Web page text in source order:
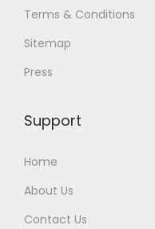
Terms & Conditions
Sitemap
Press
Support
Home
About Us
Contact Us